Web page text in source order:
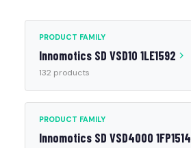
PRODUCT FAMILY
Innomotics SD VSD10 1LE1592
132 products
PRODUCT FAMILY
Innomotics SD VSD4000 1FP1514